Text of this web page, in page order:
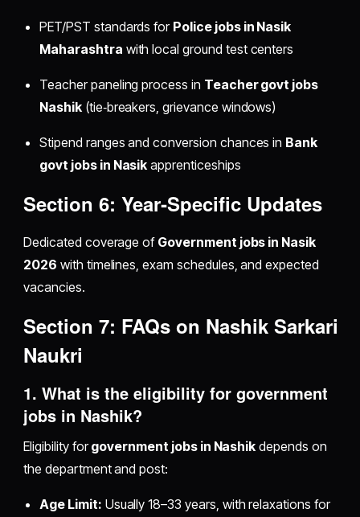
PET/PST standards for Police jobs in Nasik
Maharashtra with local ground test centers
Teacher paneling process in Teacher govt jobs
Nashik(tie‑breakers, grievance windows)
Stipend ranges and conversion chances in Bank
govt jobs in Nasik apprenticeships
Section 6: Year‑Specific Updates
Dedicated coverage of Government jobs in Nasik
2026 with timelines, exam schedules, and expected
vacancies.
Section 7: FAQs on Nashik Sarkari
Naukri
1. What is theeligibility for government
jobs in Nashik?
Eligibility forgovernment jobs in Nashik depends on
the department and post:
Age Limit: Usually 18–33 years, with relaxations for